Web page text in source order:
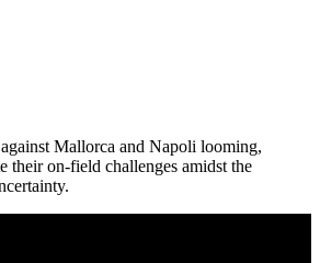
Mallorca and Napoli looming,
their on-field challenges amidst the